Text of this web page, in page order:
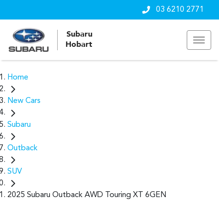
03 6210 2771
Subaru
Hobart
Home
New Cars
Subaru
Outback
SUV
2025 Subaru Outback AWD Touring XT 6GEN